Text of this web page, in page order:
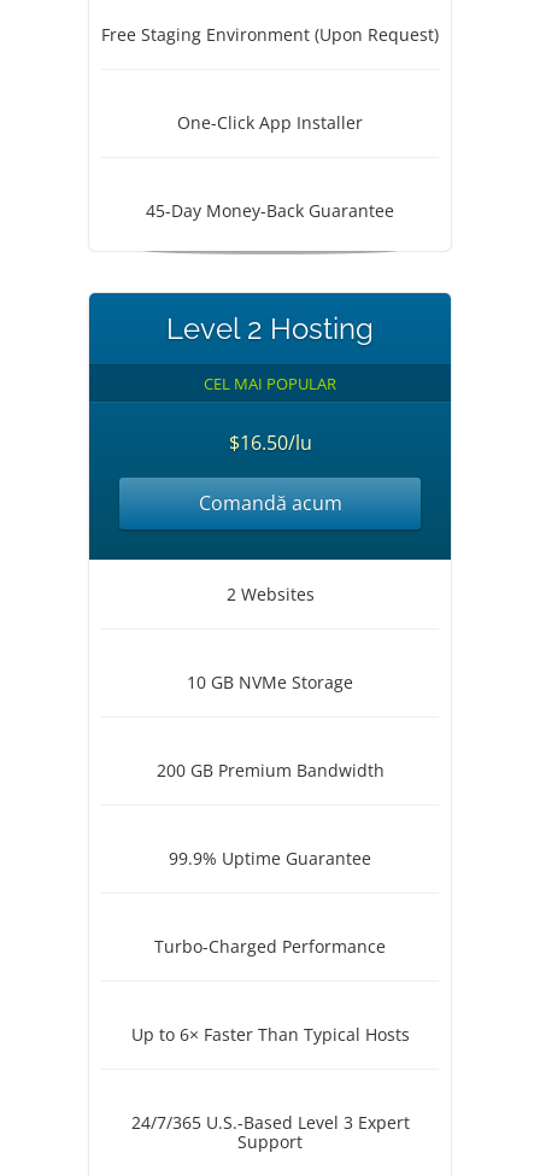
Free Staging Environment (Upon Request)
One-Click App Installer
45-Day Money-Back Guarantee
Level 2 Hosting
CEL MAI POPULAR
$16.50/lu
Comandă acum
2 Websites
10 GB NVMe Storage
200 GB Premium Bandwidth
99.9% Uptime Guarantee
Turbo-Charged Performance
Up to 6× Faster Than Typical Hosts
24/7/365 U.S.-Based Level 3 Expert
Support